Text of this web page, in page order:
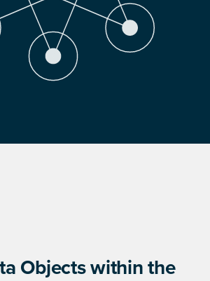
Objects within the